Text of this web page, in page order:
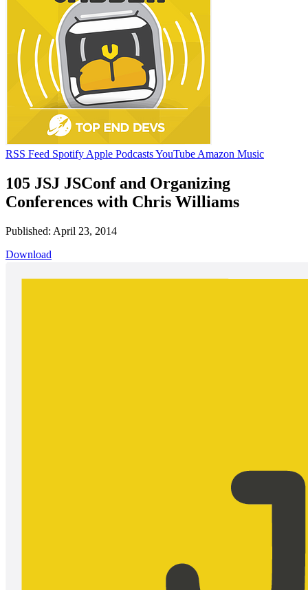
RSS Feed Spotify Apple PodcastsYouTube Amazon Music
105 JSJ JSConf and Organizing
Conferences with Chris Williams
Published: April 23, 2014
Download